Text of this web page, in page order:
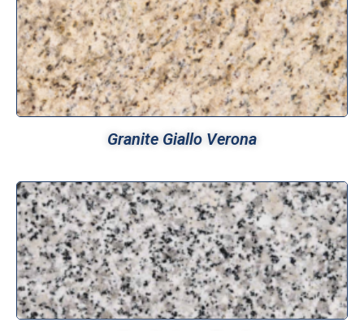
Granite Giallo Verona